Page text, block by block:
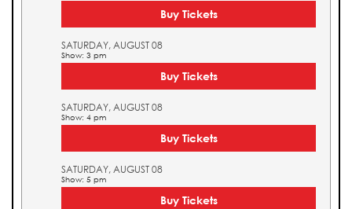
Buy Tickets
SATURDAY, AUGUST 08
Show: 3 pm
Buy Tickets
SATURDAY, AUGUST 08
Show: 4 pm
Buy Tickets
SATURDAY, AUGUST 08
Show: 5 pm
Buy Tickets